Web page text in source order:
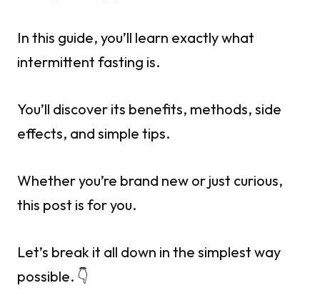
In this guide, you’ll learn exactly what
intermittent fasting is.
You’ll discover its benefits, methods, side
effects, and simple tips.
Whether you’re brand new or just curious,
this post is for you.
Let’s break it all down in the simplest way
possible. 👇